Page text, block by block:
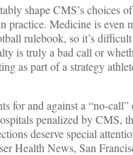
shape CMS’s choices
practice. Medicine is even
rulebook, so it’s
is truly a bad call or
as part of a strategy
for and against a “no-call”
penalized by CMS,
deserve special
Health News, San